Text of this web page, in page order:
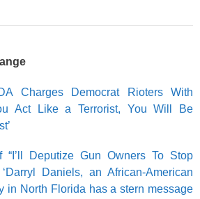
Charges Democrat Rioters With
Act Like a Terrorist, You Will Be
“I’ll Deputize Gun Owners To Stop
Daniels, an African-American
in North Florida has a stern message